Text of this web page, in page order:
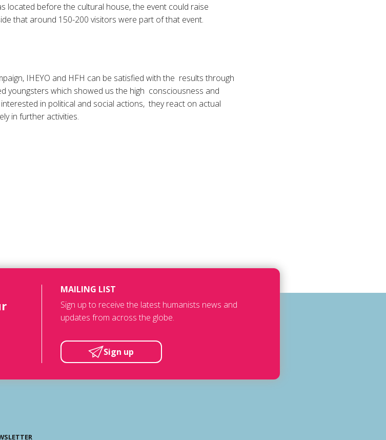
located before the cultural house, the event could raise
that around 150-200 visitors were part of that event.
IHEYO and HFH can be satisfied with the results through
youngsters which showed us the high consciousness and
in political and social actions, they react on actual
in further activities.
MAILING LIST
Sign up to receive the latest humanists news and
updates from across the globe.
Sign up